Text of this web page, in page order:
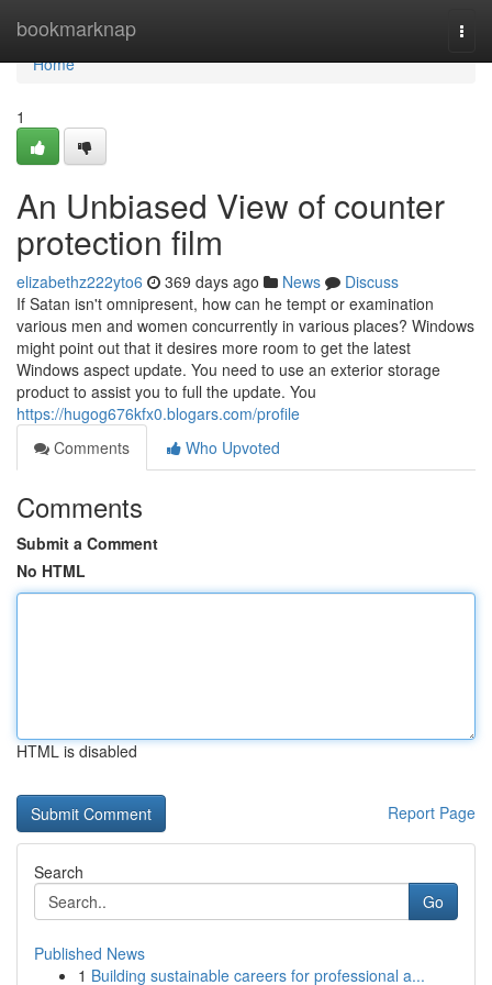
bookmarknap
Home
Home
1
An Unbiased View of counter
protection film
elizabethz222yto6 369 days ago News
Discuss
If Satan isn't omnipresent, how can he tempt or examination
various men and women concurrently in various places? Windows
might point out that it desires more room to get the latest
Windows aspect update. You need to use an exterior storage
product to assist you to full the update. You
https://hugog676kfx0.blogars.com/profile
Comments
Who Upvoted
Comments
Submit a Comment
No HTML
HTML is disabled
Report Page
Search
Go
Published News
1 Building sustainable careers for professional a...